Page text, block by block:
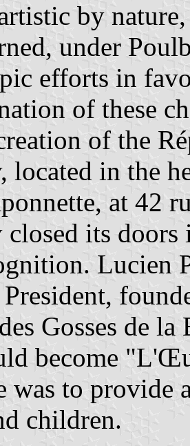
by
under
efforts in
of these
of the
located in the
at 42
closed its
Lucien
Gosses de
become
was to provide
children.